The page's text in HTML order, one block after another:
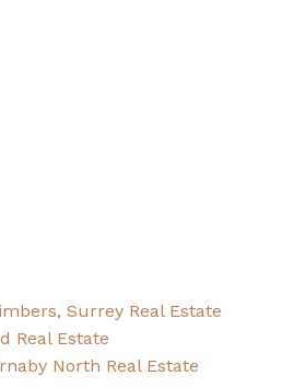
Surrey Real Estate
Real Estate
North Real Estate